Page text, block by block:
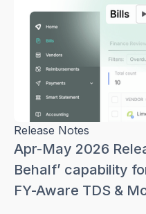
Release Notes
Apr-May 2026
Behalf’ capability
FY-Aware TDS &